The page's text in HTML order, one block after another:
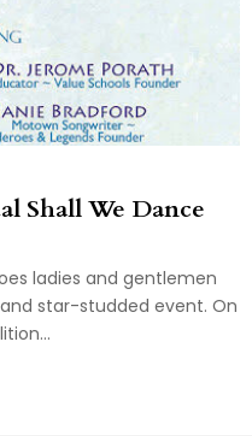
Shall We Dance
ladies and gentlemen
star-studded event. On